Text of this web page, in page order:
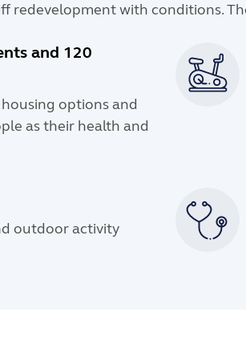
redevelopment with conditions.
and 120
options and
as their health and
outdoor activity